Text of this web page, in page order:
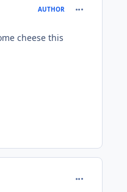
AUTHOR
cheese this